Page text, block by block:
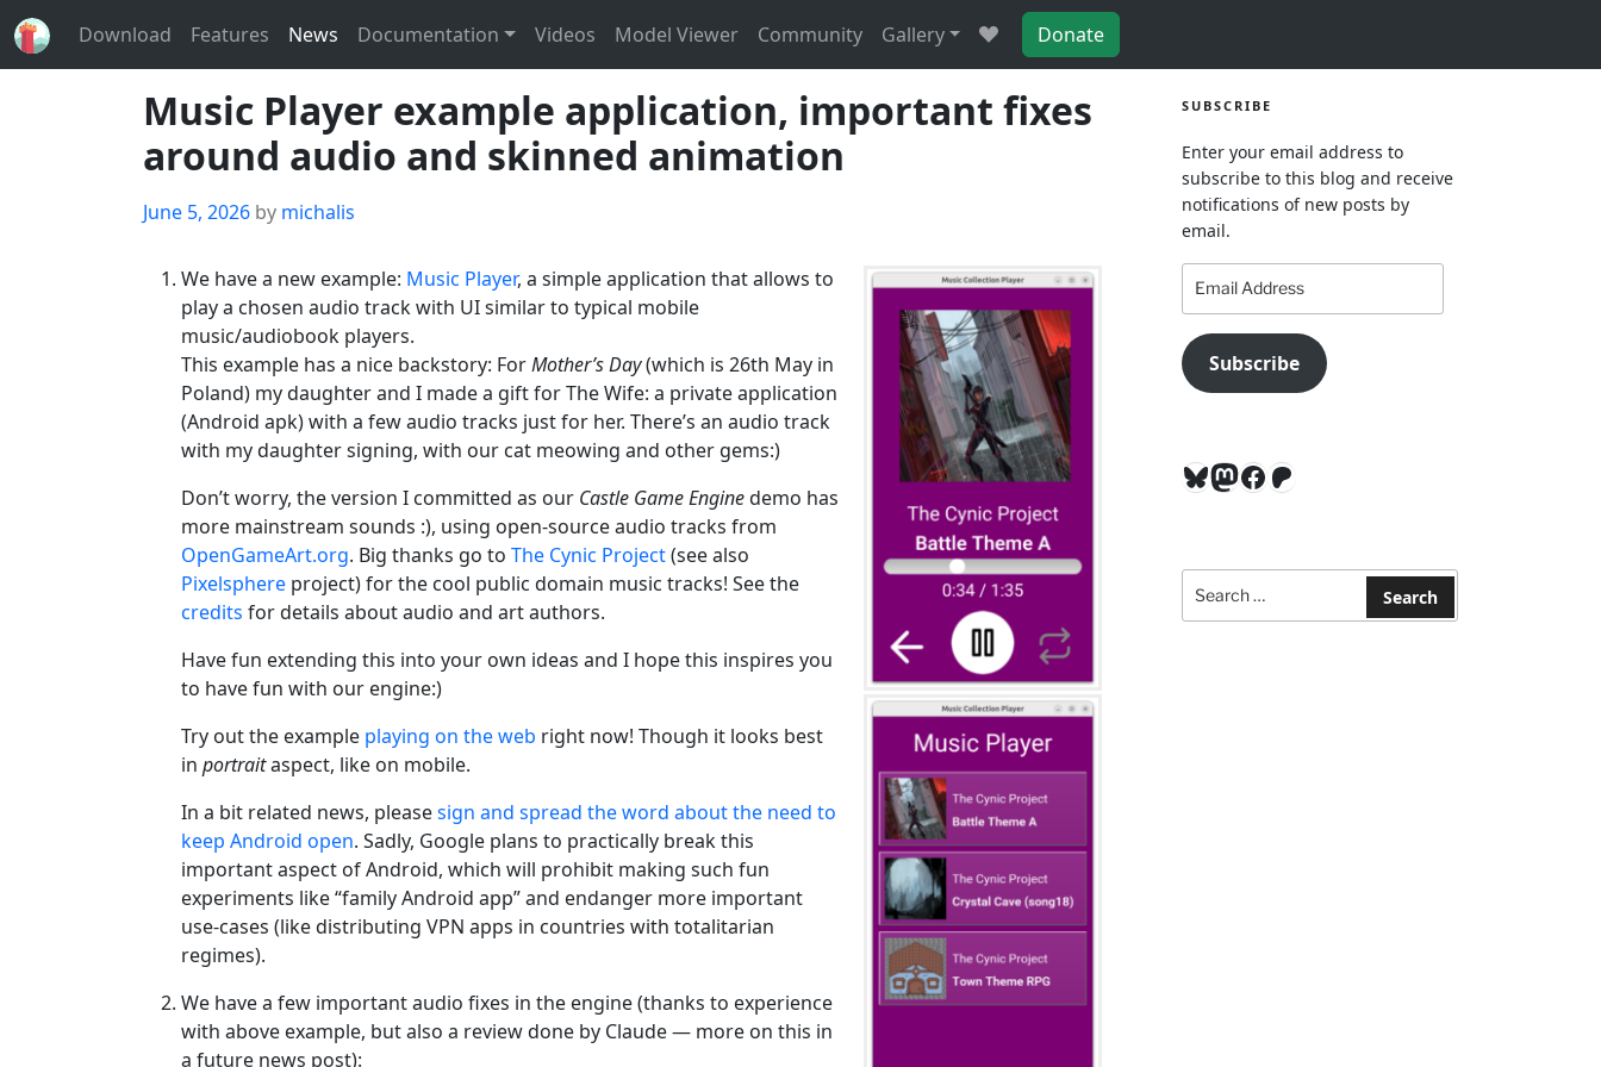
Download Features News Documentation Videos Model Viewer Community Gallery Donate
Music Player example application, important fixes
around audio and skinned animation
Posted
June 5, 2026 by michalis
We have a new example: Music Player, a simple application that allows to
play a chosen audio track with UI similar to typical mobile
music/audiobook players.
This example has a nice backstory: ForMother’s Day(which is 26th May in
Poland) my daughter and I made a gift for The Wife: a private application
(Android apk) with a few audio tracks just for her. There’s an audio track
with my daughter signing, with our cat meowing and other gems:)
Don’t worry, the version I committed as our Castle Game Enginedemo has
more mainstream sounds :), using open-source audio tracks from
OpenGameArt.org. Big thanks go to The Cynic Project(see also
Pixelsphere project) for the cool public domain music tracks! See the
credits for details about audio and art authors.
Have fun extending this into your own ideas and I hope this inspires you
to have fun with our engine:)
Try out the example playing on the web right now! Though it looks best
in portraitaspect, like on mobile.
In a bit related news, pleasesign and spread the word about the need to
keep Android open. Sadly, Google plans to practically break this
important aspect of Android, which will prohibit making such fun
experiments like “family Android app” and endanger more important
use-cases (like distributing VPN apps in countries with totalitarian
regimes).
We have a few important audio fixes in the engine (thanks to experience
with above example, but also a review done by Claude — more on this in
a future news post):
SUBSCRIBE
Enter your email address to
subscribe to this blog and receive
notifications of new posts by
email.
Address
Subscribe
Bluesky
Mastodon
Facebook
Patreon
Search
for:
Search